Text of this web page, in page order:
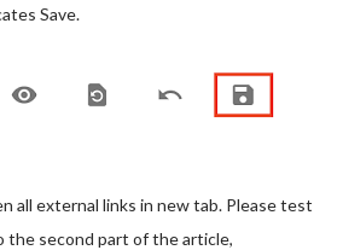
Save.
all external links in new tab. Please test
the second part of the article,